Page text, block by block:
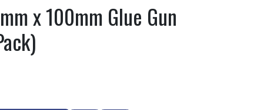
x 100mm Glue Gun